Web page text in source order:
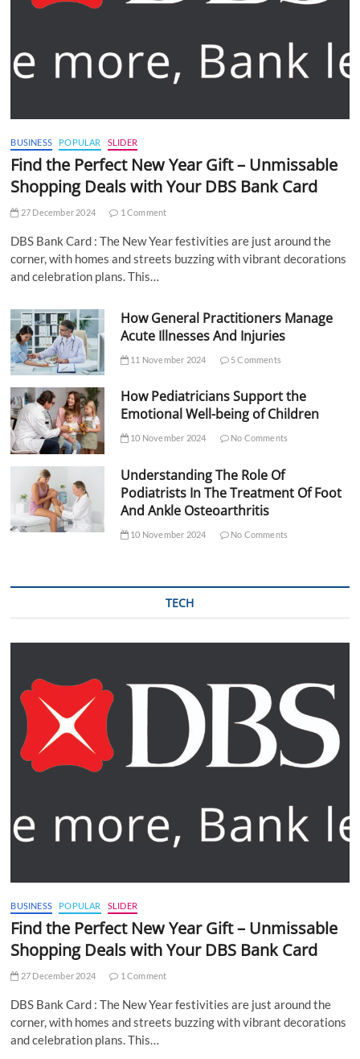
BUSINESS POPULAR SLIDER
Find the Perfect New Year Gift – Unmissable
Shopping Deals with Your DBS Bank Card
27 December 2024 1 Comment
DBS Bank Card : The New Year festivities are just around the
corner, with homes and streets buzzing with vibrant decorations
and celebration plans. This…
How General Practitioners Manage
Acute Illnesses And Injuries
11 November 2024 5 Comments
How Pediatricians Support the
Emotional Well-being of Children
10 November 2024 No Comments
Understanding The Role Of
Podiatrists In The Treatment Of Foot
And Ankle Osteoarthritis
10 November 2024 No Comments
TECH
BUSINESS POPULAR SLIDER
Find the Perfect New Year Gift – Unmissable
Shopping Deals with Your DBS Bank Card
27 December 2024 1 Comment
DBS Bank Card : The New Year festivities are just around the
corner, with homes and streets buzzing with vibrant decorations
and celebration plans. This…